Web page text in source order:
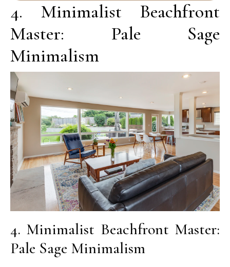
4. Minimalist Beachfront
Master: Pale Sage
Minimalism
4. Minimalist Beachfront Master:
Pale Sage Minimalism